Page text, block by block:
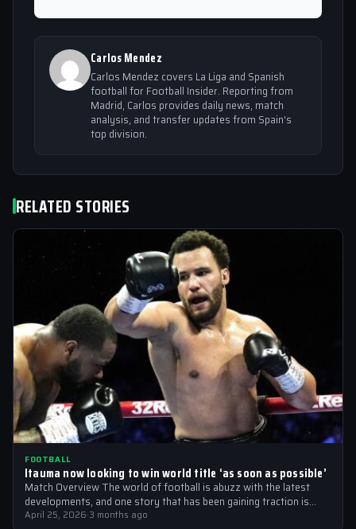
Carlos Mendez
Carlos Mendez covers La Liga and Spanish
football for Football Insider. Reporting from
Madrid, Carlos provides daily news, match
analysis, and transfer updates from Spain's
top division.
RELATED STORIES
FOOTBALL
Itauma now looking to win world title ‘as soon as possible’
Match Overview The world of football is abuzz with the latest
developments, and one story that has been gaining traction is
the…
April 25, 2026·3 months ago